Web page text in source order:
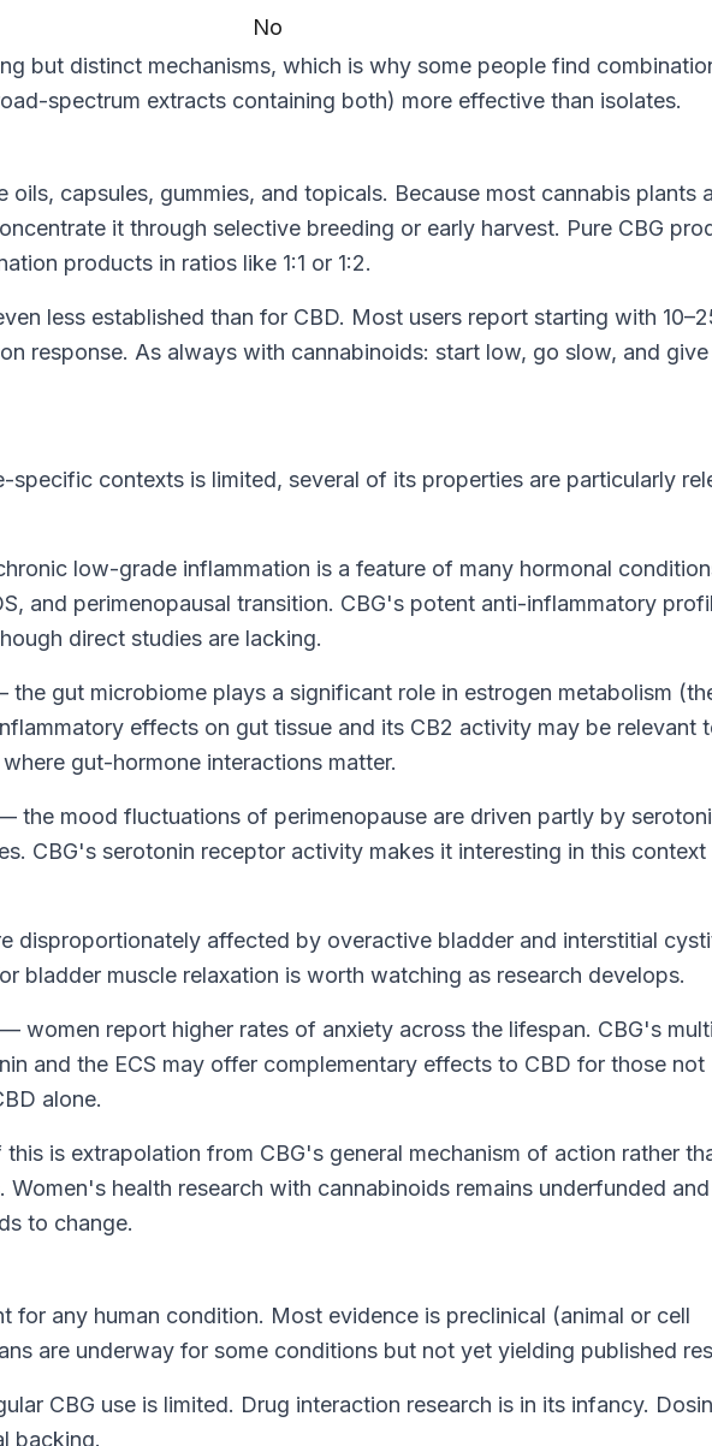
No
but distinct mechanisms, which is why some people find
spectrum extracts containing both) more effective than isolates.
oils, capsules, gummies, and topicals. Because most cannabis plants
it through selective breeding or early harvest. Pure CBG
products in ratios like 1:1 or 1:2.
less established than for CBD. Most users report starting with
response. As always with cannabinoids: start low, go slow, and
specific contexts is limited, several of its properties are particularly
low-grade inflammation is a feature of many hormonal
and perimenopausal transition. CBG's potent anti-inflammatory
direct studies are lacking.
the gut microbiome plays a significant role in estrogen metabolism
effects on gut tissue and its CB2 activity may be relevant
gut-hormone interactions matter.
the mood fluctuations of perimenopause are driven partly by
CBG's serotonin receptor activity makes it interesting in this context
disproportionately affected by overactive bladder and interstitial
bladder muscle relaxation is worth watching as research develops.
— women report higher rates of anxiety across the lifespan. CBG's
and the ECS may offer complementary effects to CBD for those not
alone.
is extrapolation from CBG's general mechanism of action rather
Women's health research with cannabinoids remains underfunded and
to change.
for any human condition. Most evidence is preclinical (animal or cell
are underway for some conditions but not yet yielding published
CBG use is limited. Drug interaction research is in its infancy.
backing.